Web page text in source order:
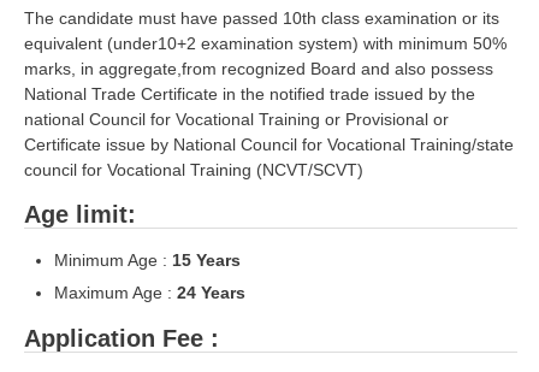
RRB NTPC Notification 2025
RRB NTPC (CBT-1) Exam
RRB NTPC (CBT-2) Exam
RRB NTPC Eligibility
RRB NTPC Medical Standards
The candidate must have passed 10th class examination or its
equivalent (under10+2 examination system) with minimum 50%
marks, in aggregate,from recognized Board and also possess
National Trade Certificate in the notified trade issued by the
national Council for Vocational Training or Provisional or
Certificate issue by National Council for Vocational Training/state
council for Vocational Training (NCVT/SCVT)
Age limit:
Minimum Age : 15 Years
Maximum Age : 24 Years
Application Fee :